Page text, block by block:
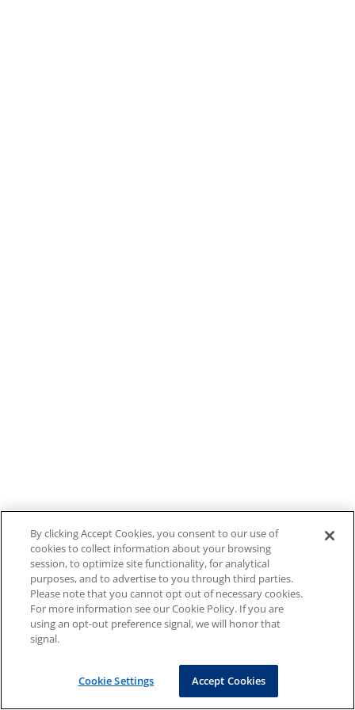
By clicking Accept Cookies, you consent to our use of
cookies to collect information about your browsing
session, to optimize site functionality, for analytical
purposes, and to advertise to you through third parties.
Please note that you cannot opt out of necessary cookies.
For more information see our Cookie Policy. If you are
using an opt-out preference signal, we will honor that
signal.
Cookie Settings Accept Cookies